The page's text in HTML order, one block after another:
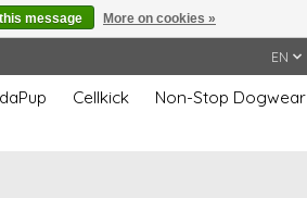
EN
Cellkick
Non-Stop Dogwear
message More on cookies »